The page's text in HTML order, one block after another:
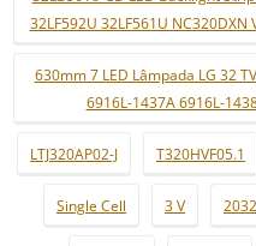
32LF592U 32LF561U
630mm 7 LED Lâmpada LG 32
6916L-1437A 6916L-
LTJ320AP02-J T320HVF05.1
Single Cell 3 V 2032